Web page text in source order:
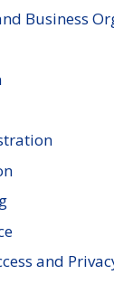
Business
and